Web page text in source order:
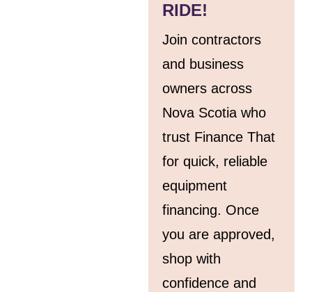
RIDE!
Join contractors
and business
owners across
Nova Scotia who
trust Finance That
for quick, reliable
equipment
financing. Once
you are approved,
shop with
confidence and